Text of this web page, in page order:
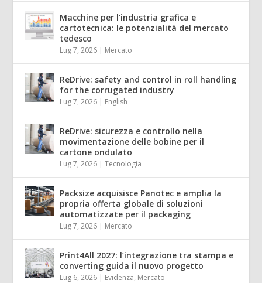
Macchine per l’industria grafica e
cartotecnica: le potenzialità del mercato
tedesco
Lug 7, 2026 | Mercato
ReDrive: safety and control in roll handling
for the corrugated industry
Lug 7, 2026 | English
ReDrive: sicurezza e controllo nella
movimentazione delle bobine per il
cartone ondulato
Lug 7, 2026 |Tecnologia
Packsize acquisisce Panotec e amplia la
propria offerta globale di soluzioni
automatizzate per il packaging
Lug 7, 2026 | Mercato
Print4All 2027: l’integrazione tra stampa e
converting guida il nuovo progetto
Lug 6, 2026 | Evidenza, Mercato